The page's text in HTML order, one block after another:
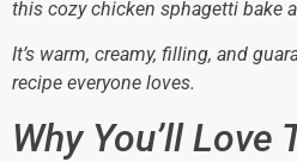
this cozy chicken sphagetti bake
It’s warm, creamy, filling, and
recipe everyone loves.
Why You’ll Love